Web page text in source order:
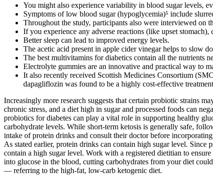
You might also experience variability in blood sugar levels,
Symptoms of low blood sugar (hypoglycemia)⁵ include
Throughout the study, participants also were interviewed on
If you experience any adverse reactions (like upset
Better sleep can lead to improved energy levels.
The acetic acid present in apple cider vinegar helps to slow
The best multivitamins for diabetics contain all the nutrients
Electrolyte gummies are an innovative and practical way to
It also recently received Scottish Medicines Consortium
dapagliflozin was found to be a highly cost-effective
Increasingly more research suggests that certain probiotic strains
chronic stress, and a diet high in sugar and processed foods can
probiotics for diabetes can play a vital role in supporting healthy
carbohydrate levels. While short-term ketosis is generally safe,
intake of protein drinks and consult their doctor before
As stated earlier, protein drinks can contain high sugar level. Since
contain a high sugar level. Work with a registered dietitian to
into glucose in the blood, cutting carbohydrates from your diet
— referring to the high-fat, low-carb ketogenic diet.